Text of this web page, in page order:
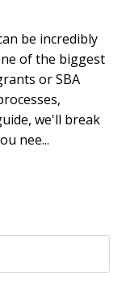
be incredibly
of the biggest
or SBA
we'll break
nee...